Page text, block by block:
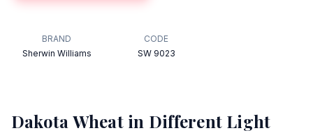
BRAND
Sherwin Williams
CODE
SW 9023
Dakota Wheatin Different Light